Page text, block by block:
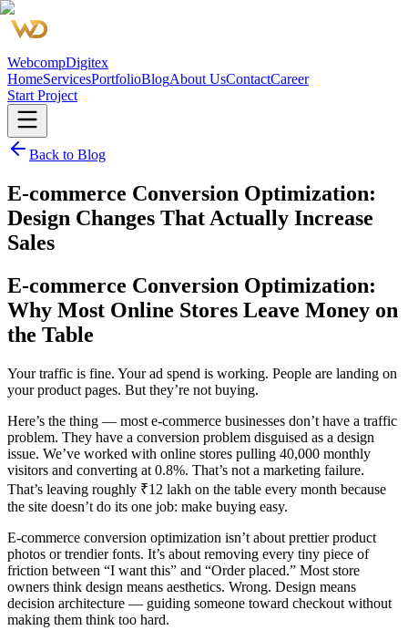
WebcompDigitex
HomeServicesPortfolioBlogAbout UsContactCareer
Start Project
Back to Blog
E-commerce Conversion Optimization:
Design Changes That Actually Increase
Sales
E-commerce Conversion Optimization:
Why Most Online Stores Leave Money on
the Table
Your traffic is fine. Your ad spend is working. People are landing on
your product pages. But they’re not buying.
Here’s the thing — most e-commerce businesses don’t have a traffic
problem. They have a conversion problem disguised as a design
issue. We’ve worked with online stores pulling 40,000 monthly
visitors and converting at 0.8%. That’s not a marketing failure.
That’s leaving roughly ₹12 lakh on the table every month because
the site doesn’t do its one job: make buying easy.
E-commerce conversion optimization isn’t about prettier product
photos or trendier fonts. It’s about removing every tiny piece of
friction between “I want this” and “Order placed.” Most store
owners think design means aesthetics. Wrong. Design means
decision architecture — guiding someone toward checkout without
making them think too hard.